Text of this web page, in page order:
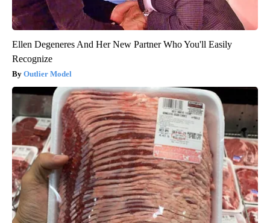
Ellen Degeneres And Her New Partner Who You'll Easily
Recognize
Outlier Model